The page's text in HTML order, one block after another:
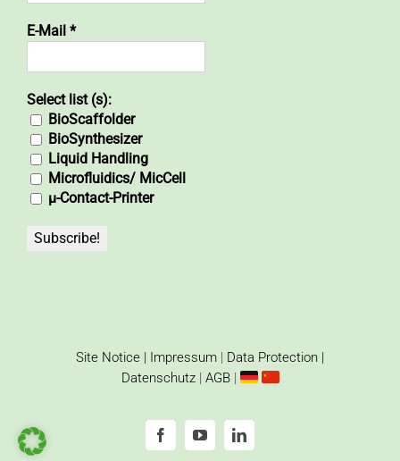
E-Mail *
Select list (s):
BioScaffolder
BioSynthesizer
Liquid Handling
Microfluidics/ MicCell
µ-Contact-Printer
Site Notice | Impressum | Data Protection |
Datenschutz| AGB|
FacebookYouTubeLinkedIn